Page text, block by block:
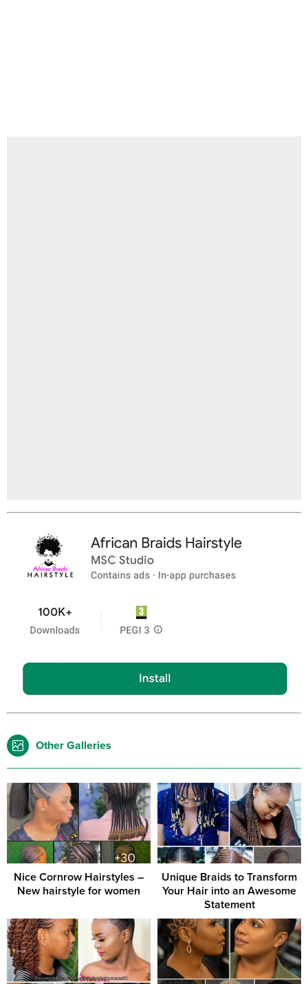
Other Galleries
Nice Cornrow Hairstyles –
New hairstyle for women
Unique Braids to Transform
Your Hair into an Awesome
Statement